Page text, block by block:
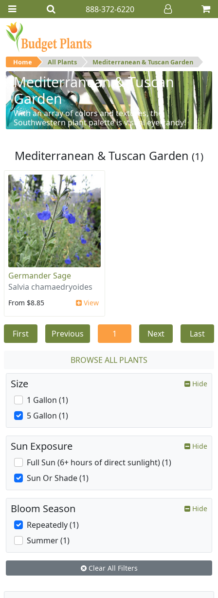
888-372-6220
Home All Plants Mediterranean & Tuscan Garden
Mediterranean & Tuscan
Garden
With an array of colors and textures, the
Southwestern plant palette is visual eye-candy!
Mediterranean & Tuscan Garden (1)
Germander Sage
Salvia chamaedryoides
From $8.85 View
First Previous 1 Next Last
BROWSE ALL PLANTS
Size Hide
1 Gallon (1)
5 Gallon (1)
Sun Exposure Hide
Full Sun (6+ hours of direct sunlight) (1)
Sun Or Shade (1)
Bloom Season Hide
Repeatedly (1)
Summer (1)
Clear All Filters